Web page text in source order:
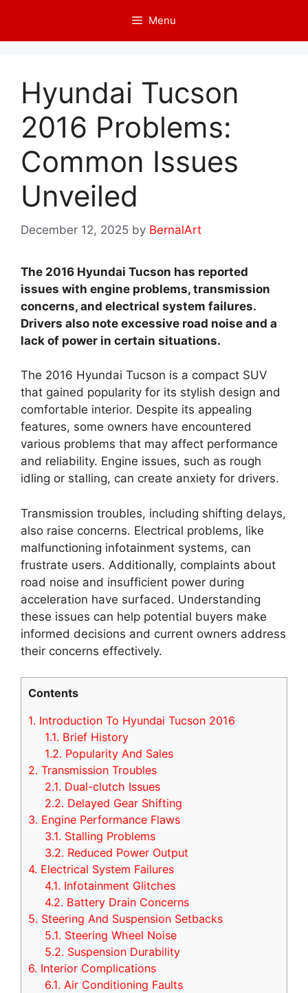
content
Menu
Hyundai Tucson
2016 Problems:
Common Issues
Unveiled
December 12, 2025 by BernalArt
The 2016 Hyundai Tucson has reported
issues with engine problems, transmission
concerns, and electrical system failures.
Drivers also note excessive road noise and a
lack of power in certain situations.
The 2016 Hyundai Tucson is a compact SUV
that gained popularity for its stylish design and
comfortable interior. Despite its appealing
features, some owners have encountered
various problems that may affect performance
and reliability. Engine issues, such as rough
idling or stalling, can create anxiety for drivers.
Transmission troubles, including shifting delays,
also raise concerns. Electrical problems, like
malfunctioning infotainment systems, can
frustrate users. Additionally, complaints about
road noise and insufficient power during
acceleration have surfaced. Understanding
these issues can help potential buyers make
informed decisions and current owners address
their concerns effectively.
Contents
1. Introduction To Hyundai Tucson 2016
1.1. Brief History
1.2. Popularity And Sales
2. Transmission Troubles
2.1. Dual-clutch Issues
2.2. Delayed Gear Shifting
3. Engine Performance Flaws
3.1. Stalling Problems
3.2. Reduced Power Output
4. Electrical System Failures
4.1. Infotainment Glitches
4.2. Battery Drain Concerns
5. Steering And Suspension Setbacks
5.1. Steering Wheel Noise
5.2. Suspension Durability
6. Interior Complications
6.1. Air Conditioning Faults